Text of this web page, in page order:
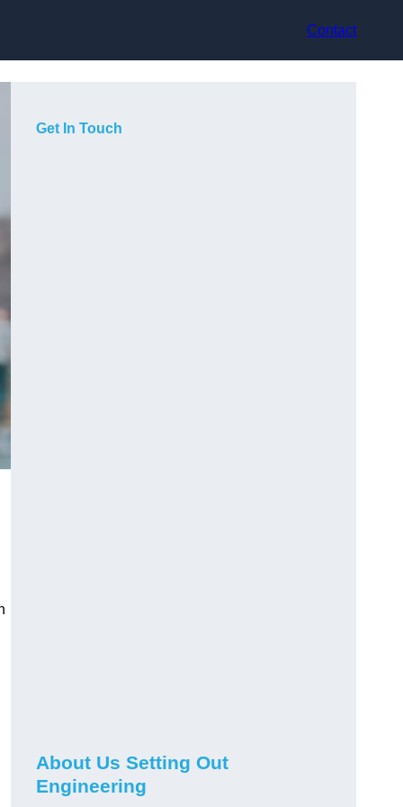
Contact
Get In Touch
About Us Setting Out
Engineering